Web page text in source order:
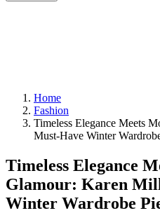
Home
Fashion
Timeless Elegance Meets
Must-Have Winter
Timeless Elegance
Glamour: Karen
Winter Wardrobe